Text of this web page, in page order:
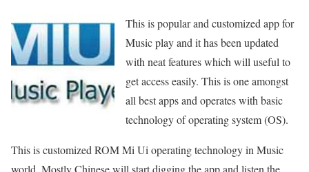
This is popular and customized app for
Music play and it has been updated
with neat features which will useful to
get access easily. This is one amongst
all best apps and operates with basic
technology of operating system (OS).
This is customized ROM Mi Ui operating technology in Music
world. Mostly Chinese will start digging the app and listen the